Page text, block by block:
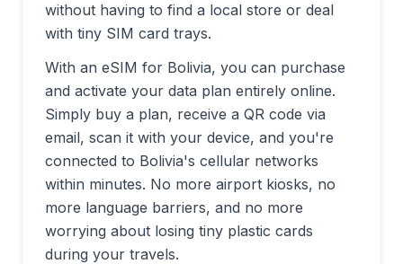
without having to find a local store or deal
with tiny SIM card trays.
With an eSIM for Bolivia, you can purchase
and activate your data plan entirely online.
Simply buy a plan, receive a QR code via
email, scan it with your device, and you're
connected to Bolivia's cellular networks
within minutes. No more airport kiosks, no
more language barriers, and no more
worrying about losing tiny plastic cards
during your travels.